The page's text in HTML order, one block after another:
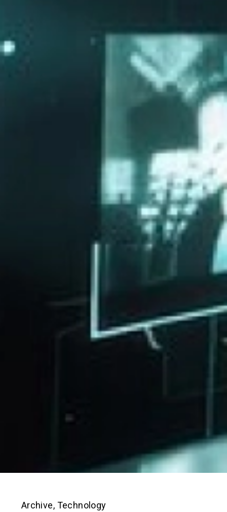
Archive, Technology